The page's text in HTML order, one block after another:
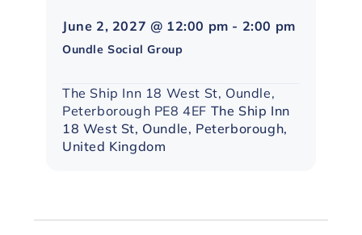
June 2, 2027 @ 12:00 pm - 2:00 pm
Oundle Social Group
The Ship Inn 18 West St, Oundle,
Peterborough PE8 4EF The Ship Inn
18 West St, Oundle, Peterborough,
United Kingdom